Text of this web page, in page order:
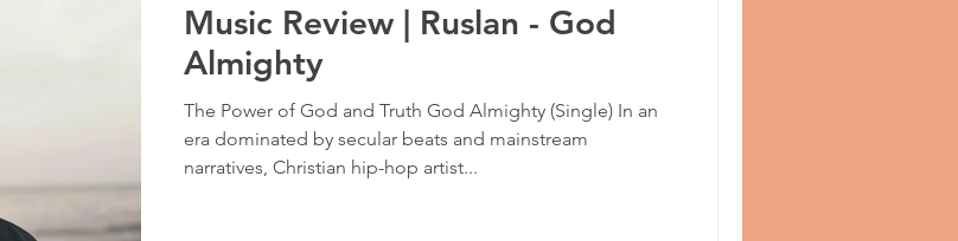
Music Review | Ruslan - God
Almighty
The Power of God and Truth God Almighty (Single) In an
era dominated by secular beats and mainstream
narratives, Christian hip-hop artist...